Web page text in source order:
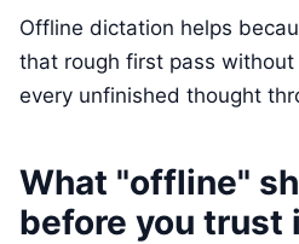
Offline dictation helps
that rough first pass
every unfinished thought
What "offline"
before you trust